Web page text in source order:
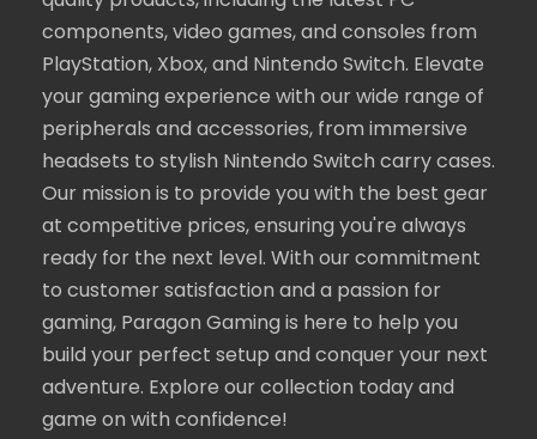
components, video games, and consoles from
PlayStation, Xbox, and Nintendo Switch. Elevate
your gaming experience with our wide range of
peripherals and accessories, from immersive
headsets to stylish Nintendo Switch carry cases.
Our mission is to provide you with the best gear
at competitive prices, ensuring you're always
ready for the next level. With our commitment
to customer satisfaction and a passion for
gaming, Paragon Gaming is here to help you
build your perfect setup and conquer your next
adventure. Explore our collection today and
game on with confidence!